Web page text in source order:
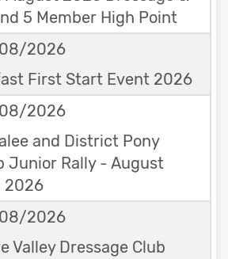
5 Member High Point
2026
First Start Event 2026
2026
and District Pony
Junior Rally - August
2026
2026
Valley Dressage Club